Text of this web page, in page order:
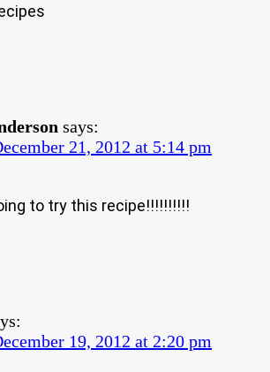
says:
21, 2012 at 5:14 pm
to try this recipe!!!!!!!!!!
19, 2012 at 2:20 pm